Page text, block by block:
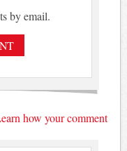
by email.
how your comment